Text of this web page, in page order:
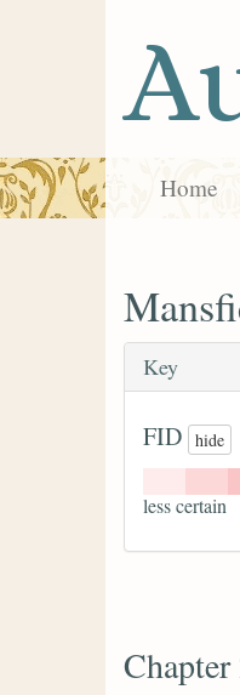
Home
Key
FID hide
less certain
Chapter